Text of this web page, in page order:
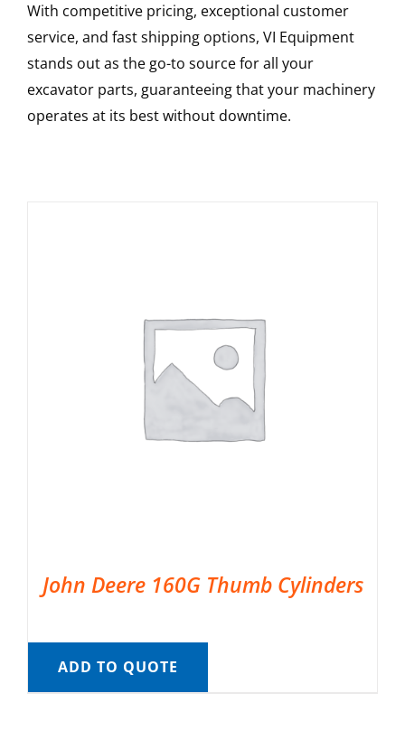
With competitive pricing, exceptional customer
service, and fast shipping options, VI Equipment
stands out as the go-to source for all your
excavator parts, guaranteeing that your machinery
operates at its best without downtime.
John Deere 160G Thumb Cylinders
ADD TO QUOTE